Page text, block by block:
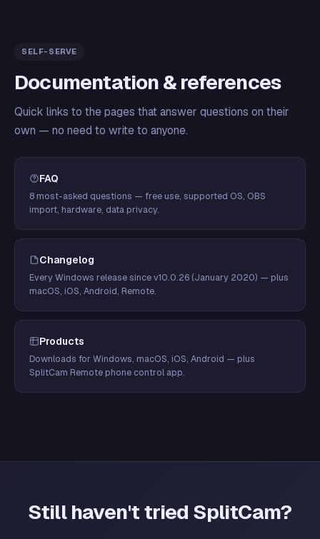
SELF-SERVE
Documentation & references
Quick links to the pages that answer questions on their
own — no need to write to anyone.
FAQ
8 most-asked questions — free use, supported OS, OBS
import, hardware, data privacy.
Changelog
Every Windows release since v10.0.26 (January 2020) — plus
macOS, iOS, Android, Remote.
Products
Downloads for Windows, macOS, iOS, Android — plus
SplitCam Remote phone control app.
Still haven't tried SplitCam?